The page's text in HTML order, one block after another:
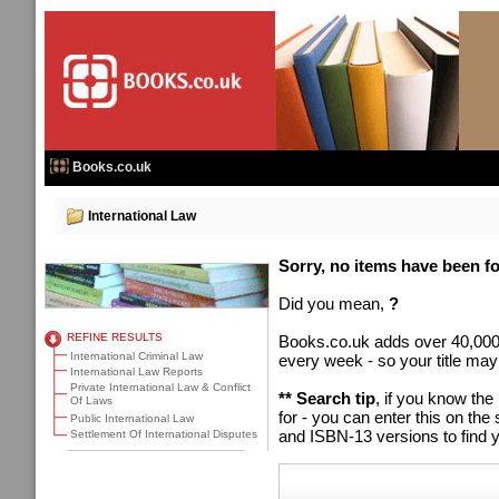
Books.co.uk
International Law
REFINE RESULTS
International Criminal Law
International Law Reports
Private International Law & Conflict
Of Laws
Public International Law
Settlement Of International Disputes
Sorry, no items have been
Did you mean, ?
Books.co.uk adds over
every week - so your title
** Search tip, if you know
for - you can enter this on
and ISBN-13 versions to find